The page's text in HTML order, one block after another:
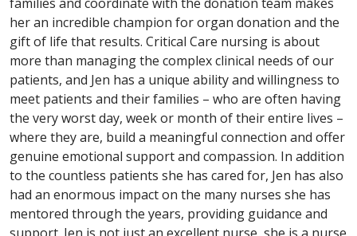
her an incredible champion for organ donation and the
gift of life that results. Critical Care nursing is about
more than managing the complex clinical needs of our
patients, and Jen has a unique ability and willingness to
meet patients and their families – who are often having
the very worst day, week or month of their entire lives –
where they are, build a meaningful connection and offer
genuine emotional support and compassion. In addition
to the countless patients she has cared for, Jen has also
had an enormous impact on the many nurses she has
mentored through the years, providing guidance and